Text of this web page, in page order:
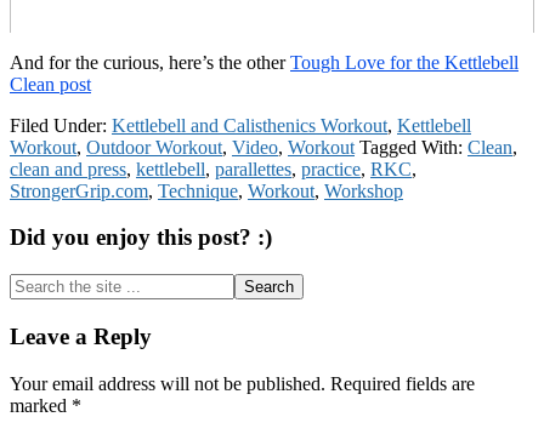
And for the curious, here’s the otherTough Love for the Kettlebell
Clean post
Filed Under: Kettlebell and Calisthenics Workout, Kettlebell
Workout, Outdoor Workout, Video, Workout Tagged With: Clean,
clean and press, kettlebell, parallettes, practice, RKC,
StrongerGrip.com, Technique, Workout, Workshop
Did you enjoy this post? :)
Search
the
site
...
Reader
Interactions
Leave a Reply
Your email address will not be published. Required fields are
marked *